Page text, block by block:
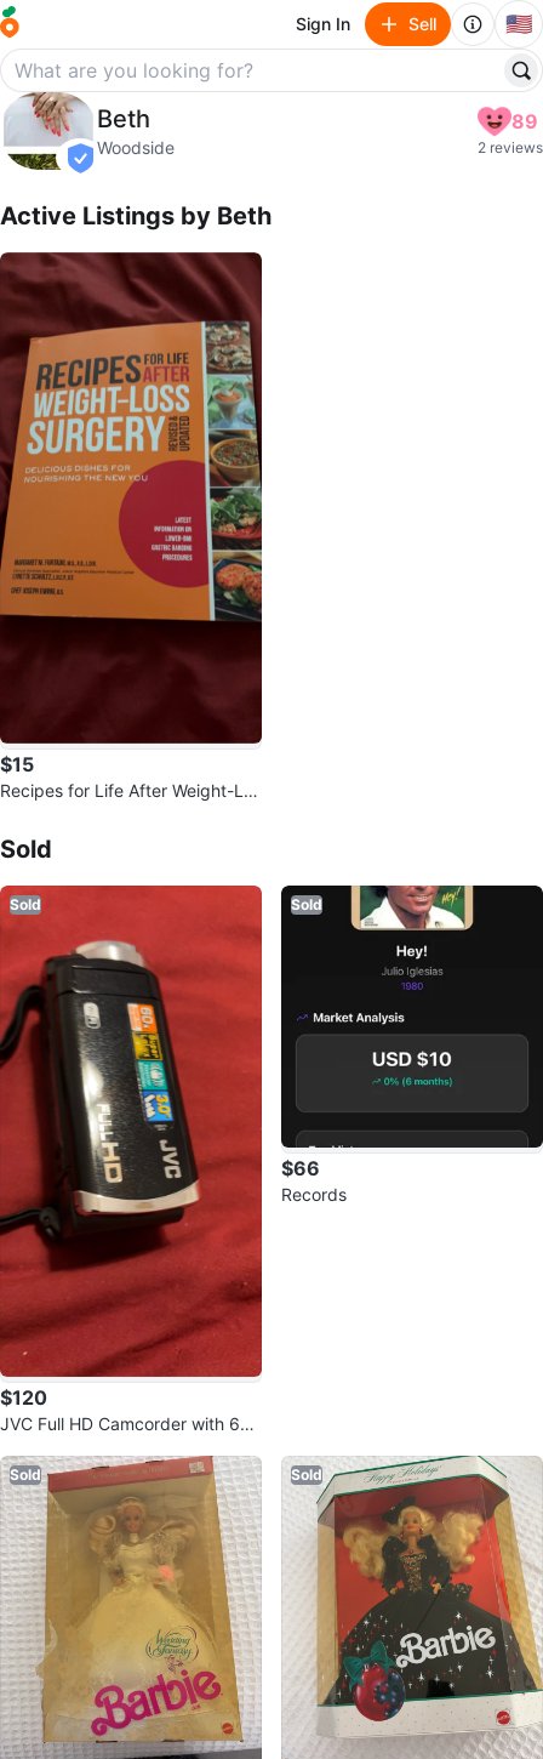
Sign In Sell 🇺🇸
Beth
profile page
verified
Beth
Woodside
89
2 reviews
Active Listings by Beth
$15
Recipes for Life After Weight-Los
Sold
Sold
$120
JVC Full HD Camcorder with 60x
Sold
$66
Records
Sold Sold